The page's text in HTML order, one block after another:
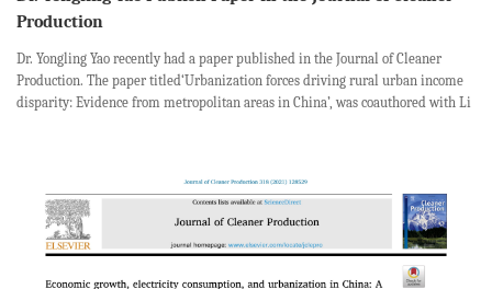
Production
Dr. Yongling Yao recently had a paper published in the Journal of Cleaner
Production. The paper titled‘Urbanization forces driving rural urban income
disparity: Evidence from metropolitan areas in China’, was coauthored with Li